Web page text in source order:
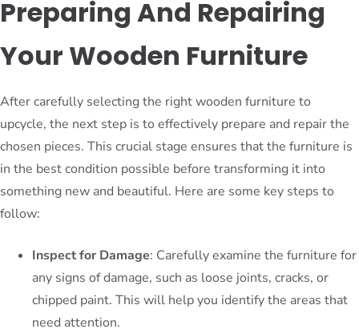
Preparing And Repairing
Your Wooden Furniture
After carefully selecting the right wooden furniture to
upcycle, the next step is to effectively prepare and repair the
chosen pieces. This crucial stage ensures that the furniture is
in the best condition possible before transforming it into
something new and beautiful. Here are some key steps to
follow:
Inspect for Damage: Carefully examine the furniture for
any signs of damage, such as loose joints, cracks, or
chipped paint. This will help you identify the areas that
need attention.